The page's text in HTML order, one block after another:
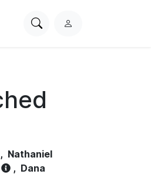
SearchL
, Nathaniel
, Dana